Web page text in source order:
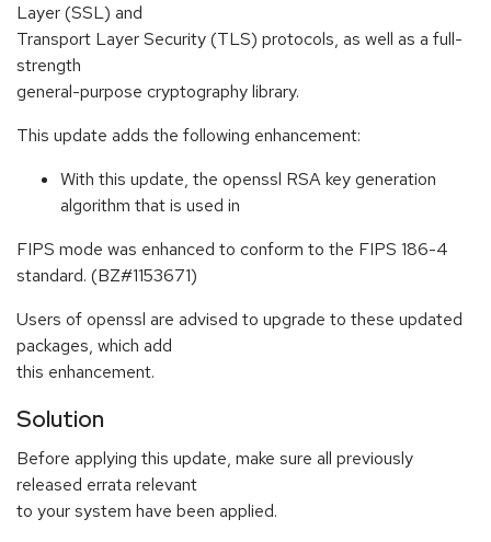
Layer (SSL) and
Transport Layer Security (TLS) protocols, as well as a full-
strength
general-purpose cryptography library.
This update adds the following enhancement:
With this update, the openssl RSA key generation
algorithm that is used in
FIPS mode was enhanced to conform to the FIPS 186-4
standard. (BZ#1153671)
Users of openssl are advised to upgrade to these updated
packages, which add
this enhancement.
Solution
Before applying this update, make sure all previously
released errata relevant
to your system have been applied.